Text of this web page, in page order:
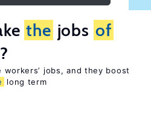
the jobs of
jobs, and they boost
long term